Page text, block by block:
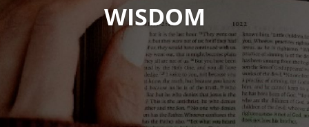
WISDOM